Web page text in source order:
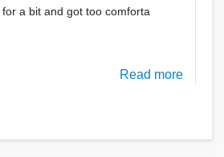
a bit and got too comforta
Read more